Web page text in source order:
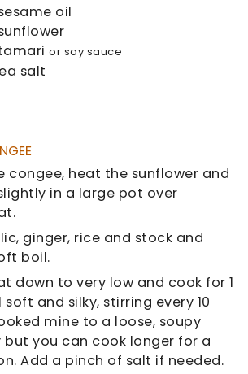
oil
or soy sauce
salt
congee, heat the sunflower and
in a large pot over
ginger, rice and stock and
boil.
down to very low and cook for 1
and silky, stirring every 10
mine to a loose, soupy
but you can cook longer for a
Add a pinch of salt if needed.